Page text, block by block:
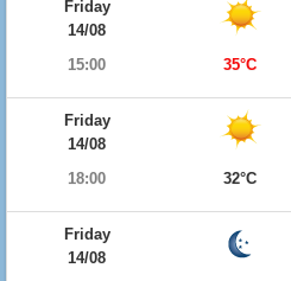
Friday
14/08
15:00
35°C
Friday
14/08
18:00
32°C
Friday
14/08